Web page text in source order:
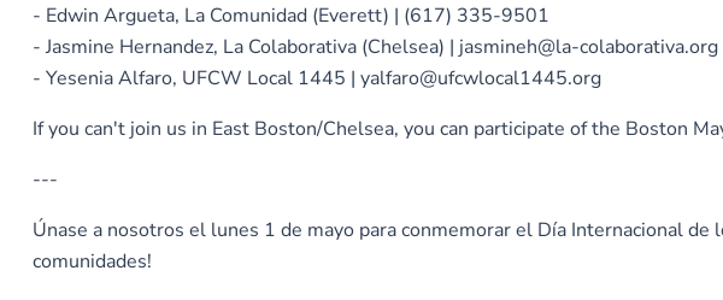
- Edwin Argueta, La Comunidad (Everett) | (617) 335-9501
- Jasmine Hernandez, La Colaborativa (Chelsea) | jasmineh@la-colaborativa.org
- Yesenia Alfaro, UFCW Local 1445 | yalfaro@ufcwlocal1445.org
If you can't join us in East Boston/Chelsea, you can participate of the Boston
---
Únase a nosotros el lunes 1 de mayo para conmemorar el Día Internacional
comunidades!